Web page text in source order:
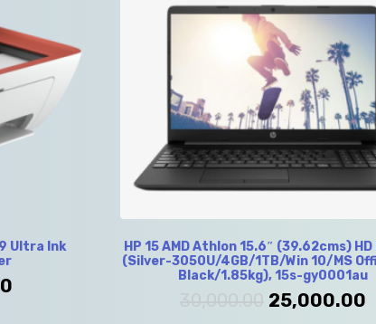
Ultra Ink
HP 15 AMD Athlon 15.6″ (39.62cms)
(Silver-3050U/4GB/1TB/Win 10/MS
Black/1.85kg), 15s-gy0001au
25,000.00